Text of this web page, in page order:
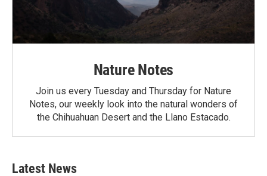
Nature Notes
Join us every Tuesday and Thursday for Nature
Notes, our weekly look into the natural wonders of
the Chihuahuan Desert and the Llano Estacado.
Latest News